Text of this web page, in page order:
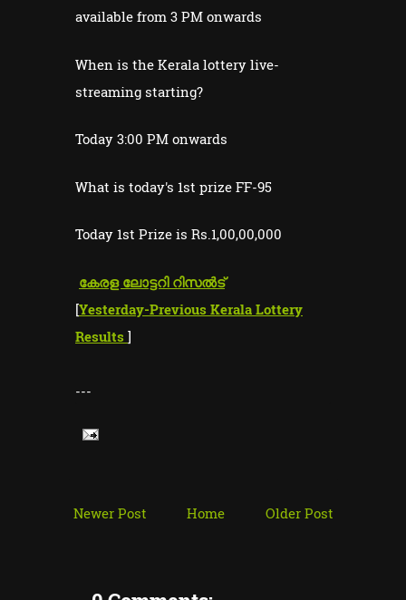
available from 3 PM onwards
When is the Kerala lottery live-
streaming starting?
Today 3:00 PM onwards
What is today's 1st prize FF-95
Today 1st Prize is Rs.1,00,00,000
കേരള ലോട്ടറി റിസൽട്
[Yesterday-Previous Kerala Lottery
Results ]
---
Newer Post Older Post
Home